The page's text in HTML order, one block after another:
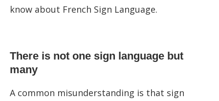
know about French Sign Language.
There is not one sign language but
many
A common misunderstanding is that sign